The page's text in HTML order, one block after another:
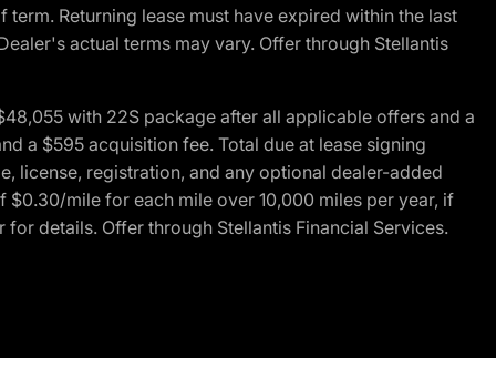
Returning lease must have expired within the last
actual terms may vary. Offer through Stellantis
with 22S package after all applicable offers and a
a $595 acquisition fee. Total due at lease signing
license, registration, and any optional dealer-added
$0.30/mile for each mile over 10,000 miles per year, if
details. Offer through Stellantis Financial Services.